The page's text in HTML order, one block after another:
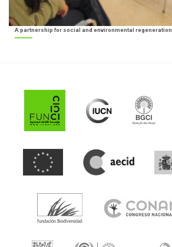
A partnership for social and environmental regeneration